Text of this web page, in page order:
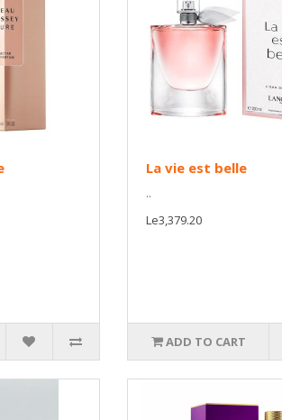
La vie est belle
..
Le3,379.20
ADD TO CART